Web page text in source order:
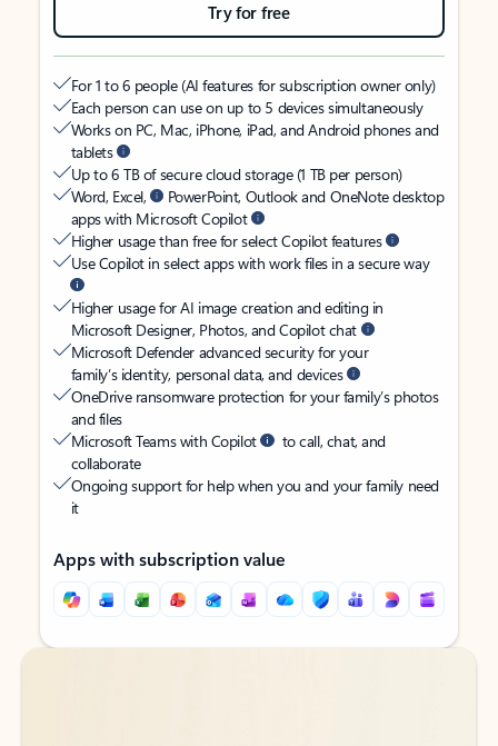
Try for free
For 1 to 6 people (AI features for subscription owner only)
Each person can use on up to 5 devices simultaneously
Works on PC, Mac, iPhone, iPad, and Android phones and
tablets
Up to 6 TB of secure cloud storage (1 TB per person)
Word, Excel,
PowerPoint, Outlook and OneNote desktop
apps with Microsoft Copilot
Higher usage than free for select Copilot features
Use Copilot in select apps with work files in a secure way
Higher usage for AI image creation and editing in
Microsoft Designer, Photos, and Copilot chat
Microsoft Defender advanced security for your
family’s identity, personal data, and devices
OneDrive ransomware protection for your family’s photos
and files
Microsoft Teams with Copilot
to call, chat, and
collaborate
Ongoing support for help when you and your family need
it
Apps with subscription value
Back to tabs
Back to tabs